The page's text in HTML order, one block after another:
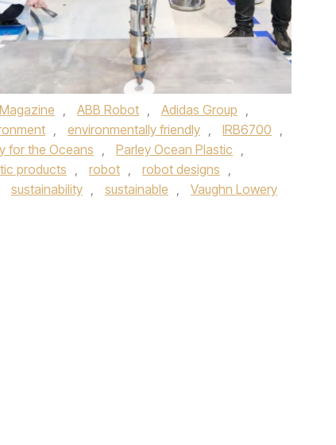
ABB Robot Adidas Group
environmentally friendly IRB6700
for the Oceans Parley Ocean Plastic
products robot robot designs
sustainability sustainable
Vaughn Lowery